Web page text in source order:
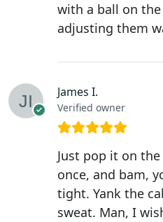
with a ball on the
adjusting them
James I.
Verified owner
Just pop it on
once, and bam,
tight. Yank the
sweat. Man, I